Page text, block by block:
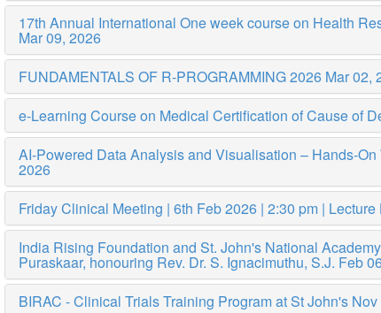
17th Annual International One week course on Health
Mar 09, 2026
FUNDAMENTALS OF R-PROGRAMMING 2026 Mar 02,
e-Learning Course on Medical Certification of Cause of
AI-Powered Data Analysis and Visualisation – Hands-
2026
Friday Clinical Meeting | 6th Feb 2026 | 2:30 pm |
India Rising Foundation and St. John's National
Puraskaar, honouring Rev. Dr. S. Ignacimuthu, S.J. Feb
BIRAC - Clinical Trials Training Program at St John's